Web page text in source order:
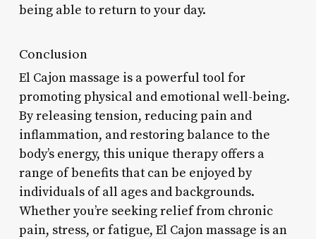
being able to return to your day.
Conclusion
El Cajon massage is a powerful tool for
promoting physical and emotional well-being.
By releasing tension, reducing pain and
inflammation, and restoring balance to the
body’s energy, this unique therapy offers a
range of benefits that can be enjoyed by
individuals of all ages and backgrounds.
Whether you’re seeking relief from chronic
pain, stress, or fatigue, El Cajon massage is an